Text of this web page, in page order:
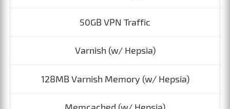
50GB VPN Traffic
Varnish (w/ Hepsia)
128MB Varnish Memory (w/ Hepsia)